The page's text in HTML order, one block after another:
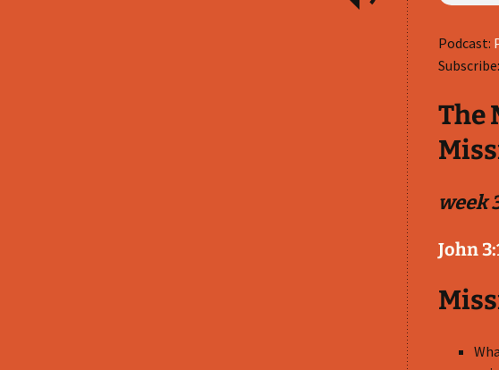
Podcast:
Subscribe:
The
week
John